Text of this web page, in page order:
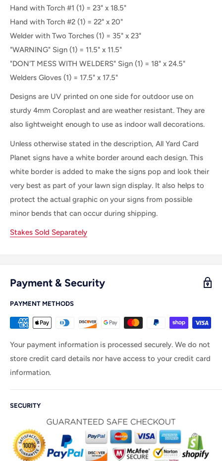
Hand with Torch #1 (1) = 23" x 18.5"
Hand with Torch #2 (1) = 22" x 20"
Welder with Two Torches (1) = 35" x 23"
"WARNING" Sign (1) = 11.5" x 11.5"
"DON'T MESS WITH WELDERS" Sign (1) = 18" x 24.5"
Welders Gloves (1) = 17.5" x 17.5"
Designs are UV printed on one side for outdoor use on
sturdy 4mm Coroplast and are weather resistant. They are
also lightweight enough to use as indoor wall decorations.
Unless otherwise stated in the description, All Yard Card
Planet signs have a white border around each design. This
white border is added to make the signs pop and look their
very best as part of your lawn sign display. It also helps to
protect the actual graphic on your signs from possible
minor bends that can occur during shipping.
Stakes Sold Separately
Payment & Security
PAYMENT METHODS
Your payment information is processed securely. We do not
store credit card details nor have access to your credit card
information.
SECURITY